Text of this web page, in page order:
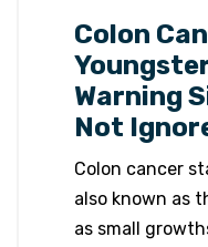
Colon
Warning
Not
Colon cancer
also known as
as small